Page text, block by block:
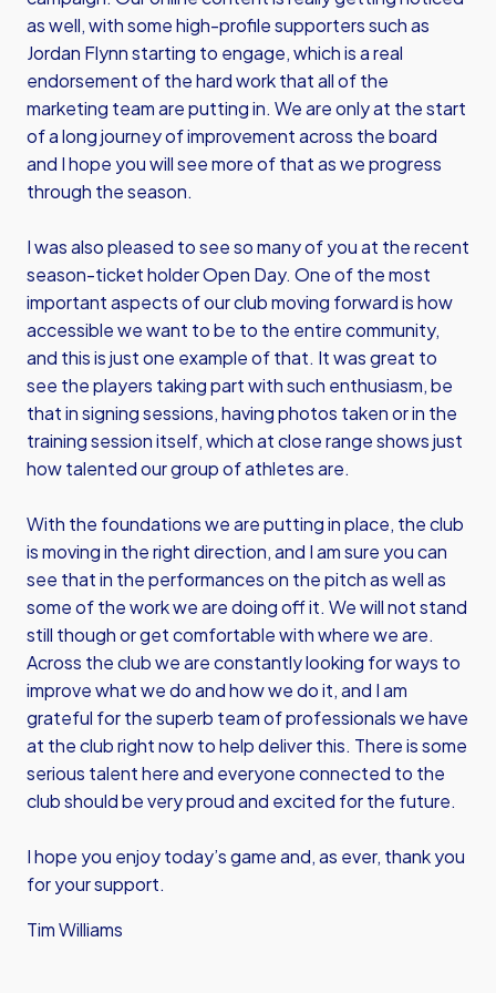
as well, with some high-profile supporters such as
Jordan Flynn starting to engage, which is a real
endorsement of the hard work that all of the
marketing team are putting in. We are only at the start
of a long journey of improvement across the board
and I hope you will see more of that as we progress
through the season.
I was also pleased to see so many of you at the recent
season-ticket holder Open Day. One of the most
important aspects of our club moving forward is how
accessible we want to be to the entire community,
and this is just one example of that. It was great to
see the players taking part with such enthusiasm, be
that in signing sessions, having photos taken or in the
training session itself, which at close range shows just
how talented our group of athletes are.
With the foundations we are putting in place, the club
is moving in the right direction, and I am sure you can
see that in the performances on the pitch as well as
some of the work we are doing off it. We will not stand
still though or get comfortable with where we are.
Across the club we are constantly looking for ways to
improve what we do and how we do it, and I am
grateful for the superb team of professionals we have
at the club right now to help deliver this. There is some
serious talent here and everyone connected to the
club should be very proud and excited for the future.
I hope you enjoy today’s game and, as ever, thank you
for your support.
Tim Williams